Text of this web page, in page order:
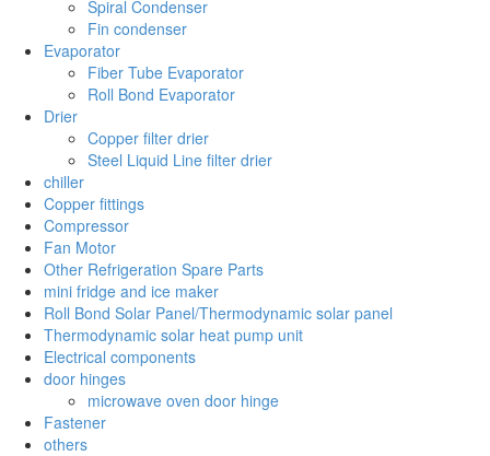
Spiral Condenser
Fin condenser
Evaporator
Fiber Tube Evaporator
Roll Bond Evaporator
Drier
Copper filter drier
Steel Liquid Line filter drier
chiller
Copper fittings
Compressor
Fan Motor
Other Refrigeration Spare Parts
mini fridge and ice maker
Roll Bond Solar Panel/Thermodynamic solar panel
Thermodynamic solar heat pump unit
Electrical components
door hinges
microwave oven door hinge
Fastener
others